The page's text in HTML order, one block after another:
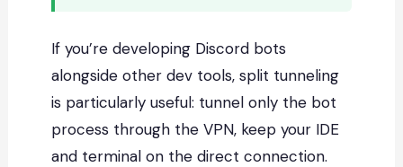
If you’re developing Discord bots
alongside other dev tools, split tunneling
is particularly useful: tunnel only the bot
process through the VPN, keep your IDE
and terminal on the direct connection.